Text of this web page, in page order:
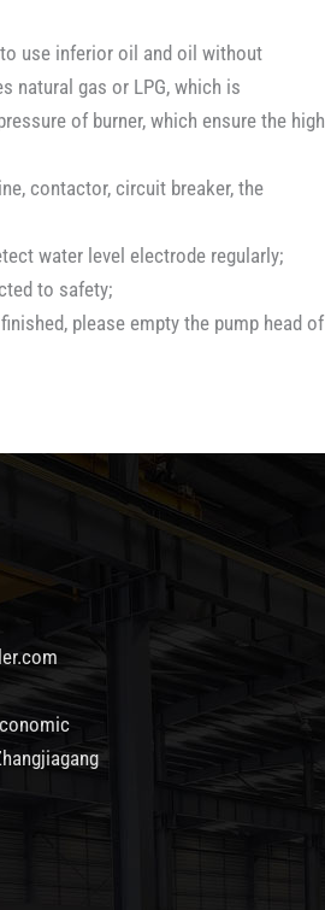
use inferior oil and oil without
natural gas or LPG, which is
of burner, which ensure the high
contactor, circuit breaker, the
water level electrode regularly;
to safety;
please empty the pump head of